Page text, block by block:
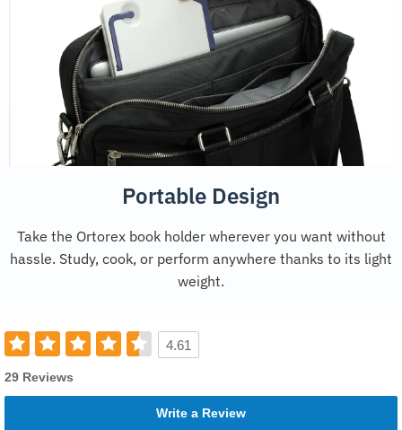
Portable Design
Take the Ortorex book holder wherever you want without
hassle. Study, cook, or perform anywhere thanks to its light
weight.
4.61
29 Reviews
Write a Review